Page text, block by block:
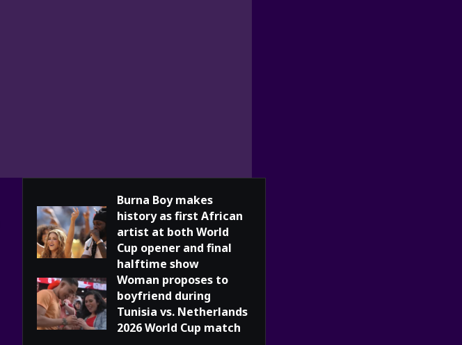
Burna Boy makes
history as first African
artist at both World
Cup opener and final
halftime show
Woman proposes to
boyfriend during
Tunisia vs. Netherlands
2026 World Cup match